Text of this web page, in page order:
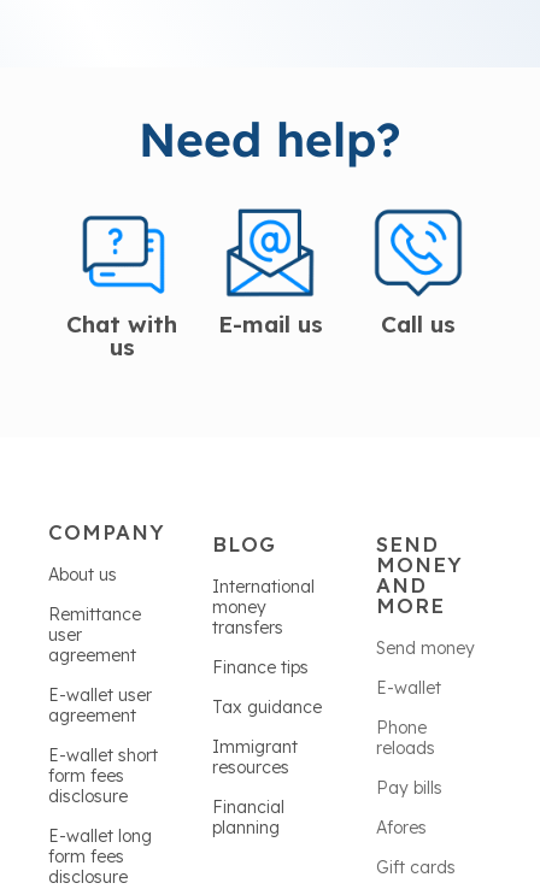
Need help?
Chat with
us
E-mail us Call us
COMPANY
About us
Remittance
user
agreement
E-wallet user
agreement
E-wallet short
form fees
disclosure
E-wallet long
form fees
disclosure
BLOG
International
money
transfers
Finance tips
Tax guidance
Immigrant
resources
Financial
planning
SEND
MONEY
AND
MORE
Send money
E-wallet
Phone
reloads
Pay bills
Afores
Gift cards